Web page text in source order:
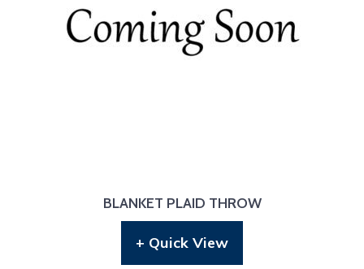
BLANKET PLAID THROW
+ Quick View